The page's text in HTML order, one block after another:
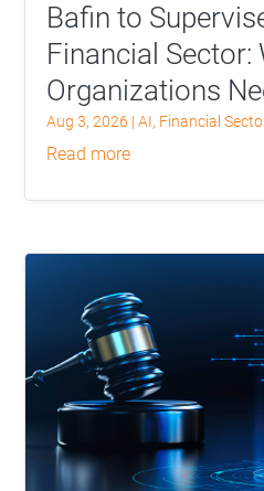
Bafin to
Financial Sector:
Organizations
Aug 3, 2026 |AI, Financial
read more